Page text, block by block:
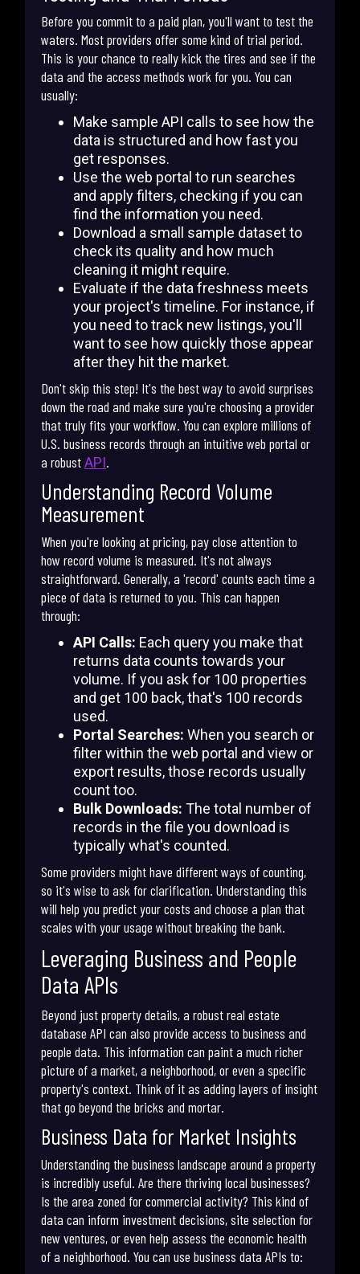
Before you commit to a paid plan, you'll want to test the
waters. Most providers offer some kind of trial period.
This is your chance to really kick the tires and see if the
data and the access methods work for you. You can
usually:
Make sample API calls to see how the
data is structured and how fast you
get responses.
Use the web portal to run searches
and apply filters, checking if you can
find the information you need.
Download a small sample dataset to
check its quality and how much
cleaning it might require.
Evaluate if the data freshness meets
your project's timeline. For instance, if
you need to track new listings, you'll
want to see how quickly those appear
after they hit the market.
Don't skip this step! It's the best way to avoid surprises
down the road and make sure you're choosing a provider
that truly fits your workflow. You can explore millions of
U.S. business records through an intuitive web portal or
a robustAPI.
Understanding Record Volume
Measurement
When you're looking at pricing, pay close attention to
how record volume is measured. It's not always
straightforward. Generally, a 'record' counts each time a
piece of data is returned to you. This can happen
through:
API Calls: Each query you make that
returns data counts towards your
volume. If you ask for 100 properties
and get 100 back, that's 100 records
used.
Portal Searches: When you search or
filter within the web portal and view or
export results, those records usually
count too.
Bulk Downloads: The total number of
records in the file you download is
typically what's counted.
Some providers might have different ways of counting,
so it's wise to ask for clarification. Understanding this
will help you predict your costs and choose a plan that
scales with your usage without breaking the bank.
Leveraging Business and People
Data APIs
Beyond just property details, a robust real estate
database API can also provide access to business and
people data. This information can paint a much richer
picture of a market, a neighborhood, or even a specific
property's context. Think of it as adding layers of insight
that go beyond the bricks and mortar.
Business Data for Market Insights
Understanding the business landscape around a property
is incredibly useful. Are there thriving local businesses?
Is the area zoned for commercial activity? This kind of
data can inform investment decisions, site selection for
new ventures, or even help assess the economic health
of a neighborhood. You can use business data APIs to: